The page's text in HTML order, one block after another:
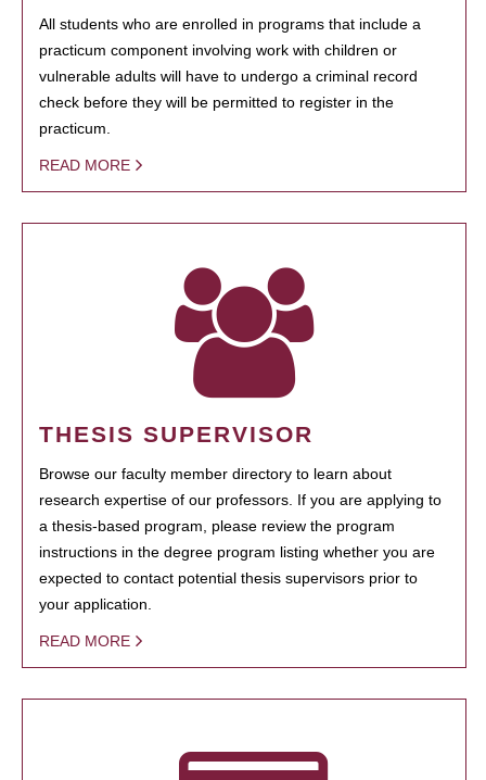
All students who are enrolled in programs that include a
practicum component involving work with children or
vulnerable adults will have to undergo a criminal record
check before they will be permitted to register in the
practicum.
READ MORE
THESIS SUPERVISOR
Browse our faculty member directory to learn about
research expertise of our professors. If you are applying to
a thesis-based program, please review the program
instructions in the degree program listing whether you are
expected to contact potential thesis supervisors prior to
your application.
READ MORE